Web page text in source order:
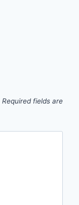
Required fields are